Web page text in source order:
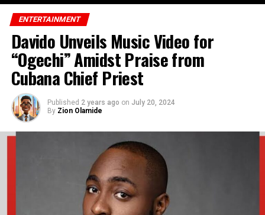
ENTERTAINMENT
Davido Unveils Music Video for
“Ogechi” Amidst Praise from
Cubana Chief Priest
Published 2 years ago on July 20, 2024
By Zion Olamide